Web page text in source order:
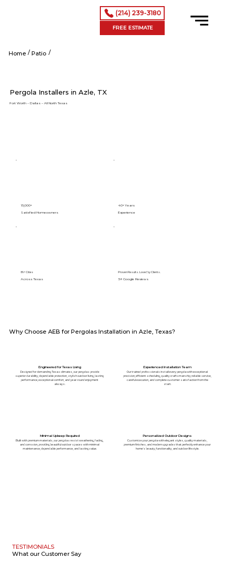
(214) 239-3180
FREE ESTIMATE
Home / Patio /
Pergola Installers in Azle, TX
Fort Worth – Dallas – All North Texas
15,000+
Satisfied Homeowners
40+ Years
Experience
89+ Cities
Across Texas
Proven Results. Loved by Clients.
5⭐️ Google Reviews
Engineered for Texas Living
Designed for demanding Texas climates, our pergolas provide
superior durability, dependable protection, stylish outdoor living, lasting
performance, exceptional comfort, and year-round enjoyment
always.
Experienced Installation Team
Our trained professionals install every pergola with exceptional
precision, efficient scheduling, quality craftsmanship, reliable service,
careful execution, and complete customer satisfaction from the
start.
Why Choose AEB for Pergolas Installation in Azle, Texas?
Minimal Upkeep Required
Built with premium materials, our pergolas resist weathering, fading,
and corrosion, providing beautiful outdoor spaces with minimal
maintenance, dependable performance, and lasting value.
Personalized Outdoor Designs
Customize your pergola with elegant styles, quality materials,
premium finishes, and modern upgrades that perfectly enhance your
home's beauty, functionality, and outdoor lifestyle.
TESTIMONIALS
What ourCustomer Say